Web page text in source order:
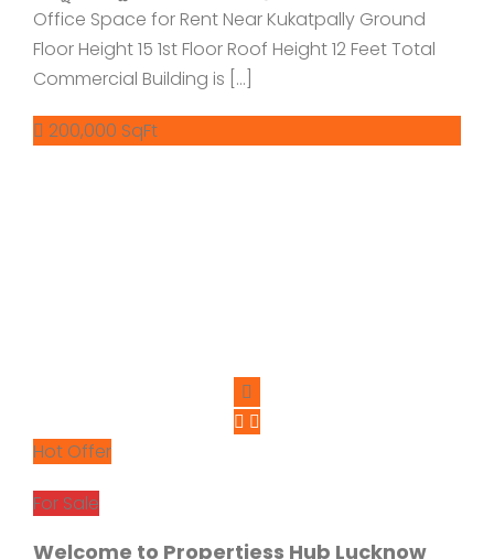
Office Space for Rent Near Kukatpally Ground
Floor Height 15 1st Floor Roof Height 12 Feet Total
Commercial Building is […]
200,000 SqFt
Hot Offer
For Sale
Welcome to Propertiess Hub Lucknow